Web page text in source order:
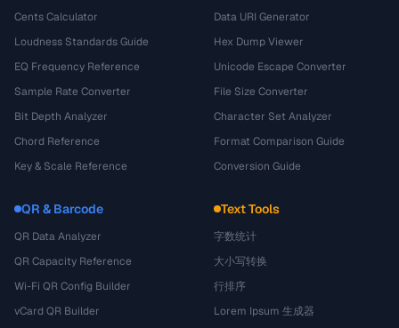
Cents Calculator
Loudness Standards Guide
EQ Frequency Reference
Sample Rate Converter
Bit Depth Analyzer
Chord Reference
Key & Scale Reference
Data URI Generator
Hex Dump Viewer
Unicode Escape Converter
File Size Converter
Character Set Analyzer
Format Comparison Guide
Conversion Guide
QR & Barcode
QR Data Analyzer
QR Capacity Reference
Wi-Fi QR Config Builder
vCard QR Builder
Text Tools
字数统计
大小写转换
行排序
Lorem Ipsum 生成器